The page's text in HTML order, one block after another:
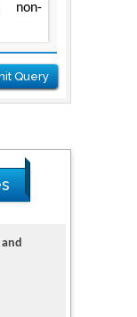
non-
Query
for